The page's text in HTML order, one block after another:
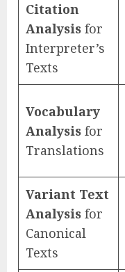
Citation
Analysis for
Interpreter’s
Texts
Vocabulary
Analysis for
Translations
Variant Text
Analysis for
Canonical
Texts